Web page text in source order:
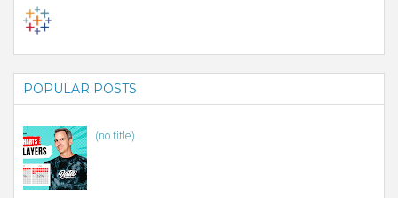
POPULAR POSTS
(no title)